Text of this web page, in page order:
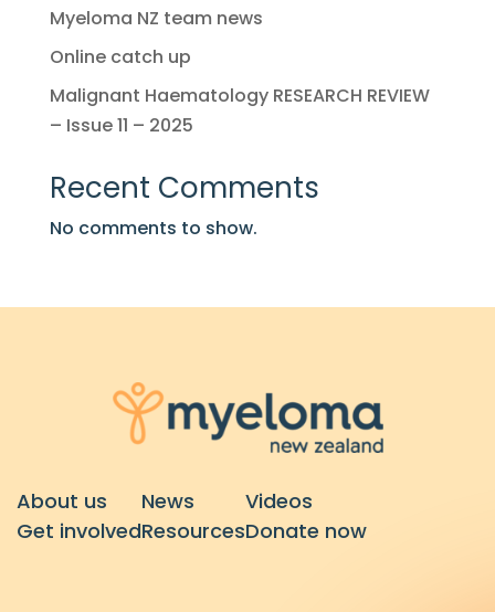
Myeloma NZ team news
Online catch up
Malignant Haematology RESEARCH REVIEW
– Issue 11 – 2025
Recent Comments
No comments to show.
About us
Get involved
News
Resources
Videos
Donate now